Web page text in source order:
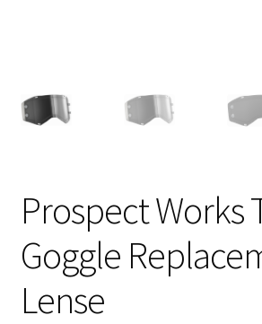
Prospect Works
Goggle
Lense